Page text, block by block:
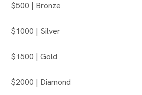
$500 | Bronze
$1000 | Silver
$1500 | Gold
$2000 | Diamond